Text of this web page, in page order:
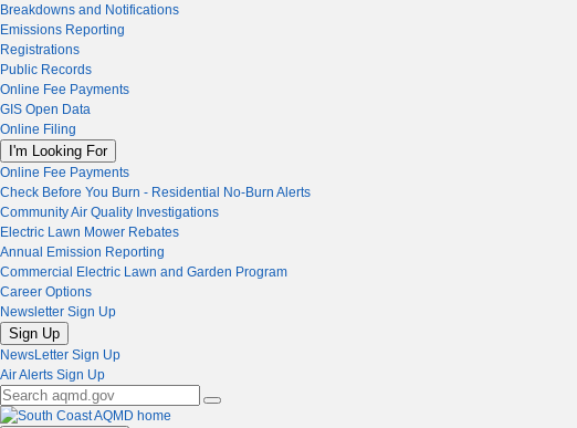
Breakdowns and Notifications
Emissions Reporting
Registrations
Public Records
Online Fee Payments
GIS Open Data
Online Filing
I'm Looking For
Online Fee Payments
Check Before You Burn - Residential No-Burn Alerts
Community Air Quality Investigations
Electric Lawn Mower Rebates
Annual Emission Reporting
Commercial Electric Lawn and Garden Program
Career Options
Newsletter Sign Up
Sign Up
NewsLetter Sign Up
Air Alerts Sign Up